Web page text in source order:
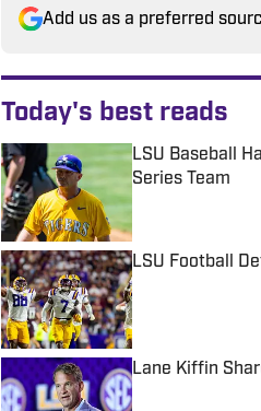
Add us as a preferred
Today's best reads
LSU Baseball
Series Team
Published by on
LSU Football
Published by on
Lane Kiffin
Published by on